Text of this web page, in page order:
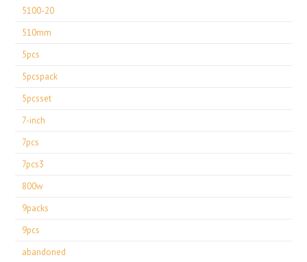
5100-20
510mm
5pcs
5pcspack
5pcsset
7-inch
7pcs
7pcs3
800w
9packs
9pcs
abandoned